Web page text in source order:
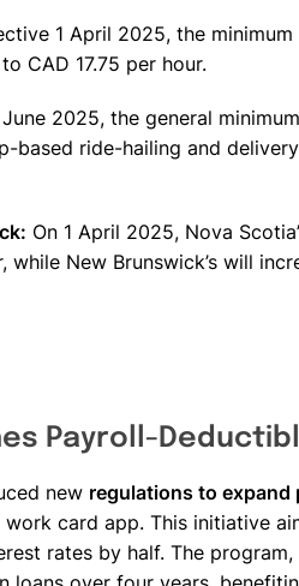
1 April 2025, the
CAD 17.75 per hour.
2025, the general
based ride-hailing and
On 1 April 2025, Nova
while New Brunswick’s will
Payroll-
new regulations to
card app. This initiative
rates by half. The